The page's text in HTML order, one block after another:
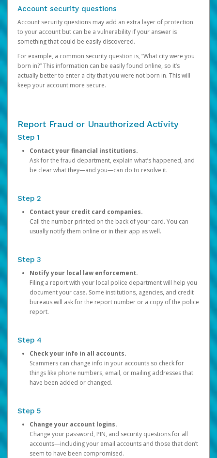
Account security questions
Account security questions may add an extra layer of protection
to your account but can be a vulnerability if your answer is
something that could be easily discovered.
For example, a common security question is, “What city were you
born in?” This information can be easily found online, so it’s
actually better to enter a city that you were not born in. This will
keep your account more secure.
Report Fraud or Unauthorized Activity
Step 1
Contact your financial institutions.
Ask for the fraud department, explain what’s happened, and
be clear what they—and you—can do to resolve it.
Step 2
Contact your credit card companies.
Call the number printed on the back of your card. You can
usually notify them online or in their app as well.
Step 3
Notify your local law enforcement.
Filing a report with your local police department will help you
document your case. Some institutions, agencies, and credit
bureaus will ask for the report number or a copy of the police
report.
Step 4
Check your info in all accounts.
Scammers can change info in your accounts so check for
things like phone numbers, email, or mailing addresses that
have been added or changed.
Step 5
Change your account logins.
Change your password, PIN, and security questions for all
accounts—including your email accounts and those that don’t
seem to have been compromised.